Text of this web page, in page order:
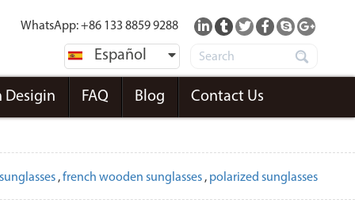
WhatsApp: +86 133 8859 9288
Español
Desigin FAQ Blog Contact Us
,french wooden sunglasses , polarized sunglasses